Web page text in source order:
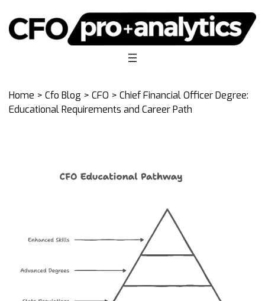
Home > Cfo Blog > CFO > Chief Financial Officer Degree:
Educational Requirements and Career Path